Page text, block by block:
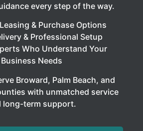
every step of the way.
& Purchase Options
& Professional Setup
Who Understand Your
Business Needs
Broward, Palm Beach, and
with unmatched service
long-term support.